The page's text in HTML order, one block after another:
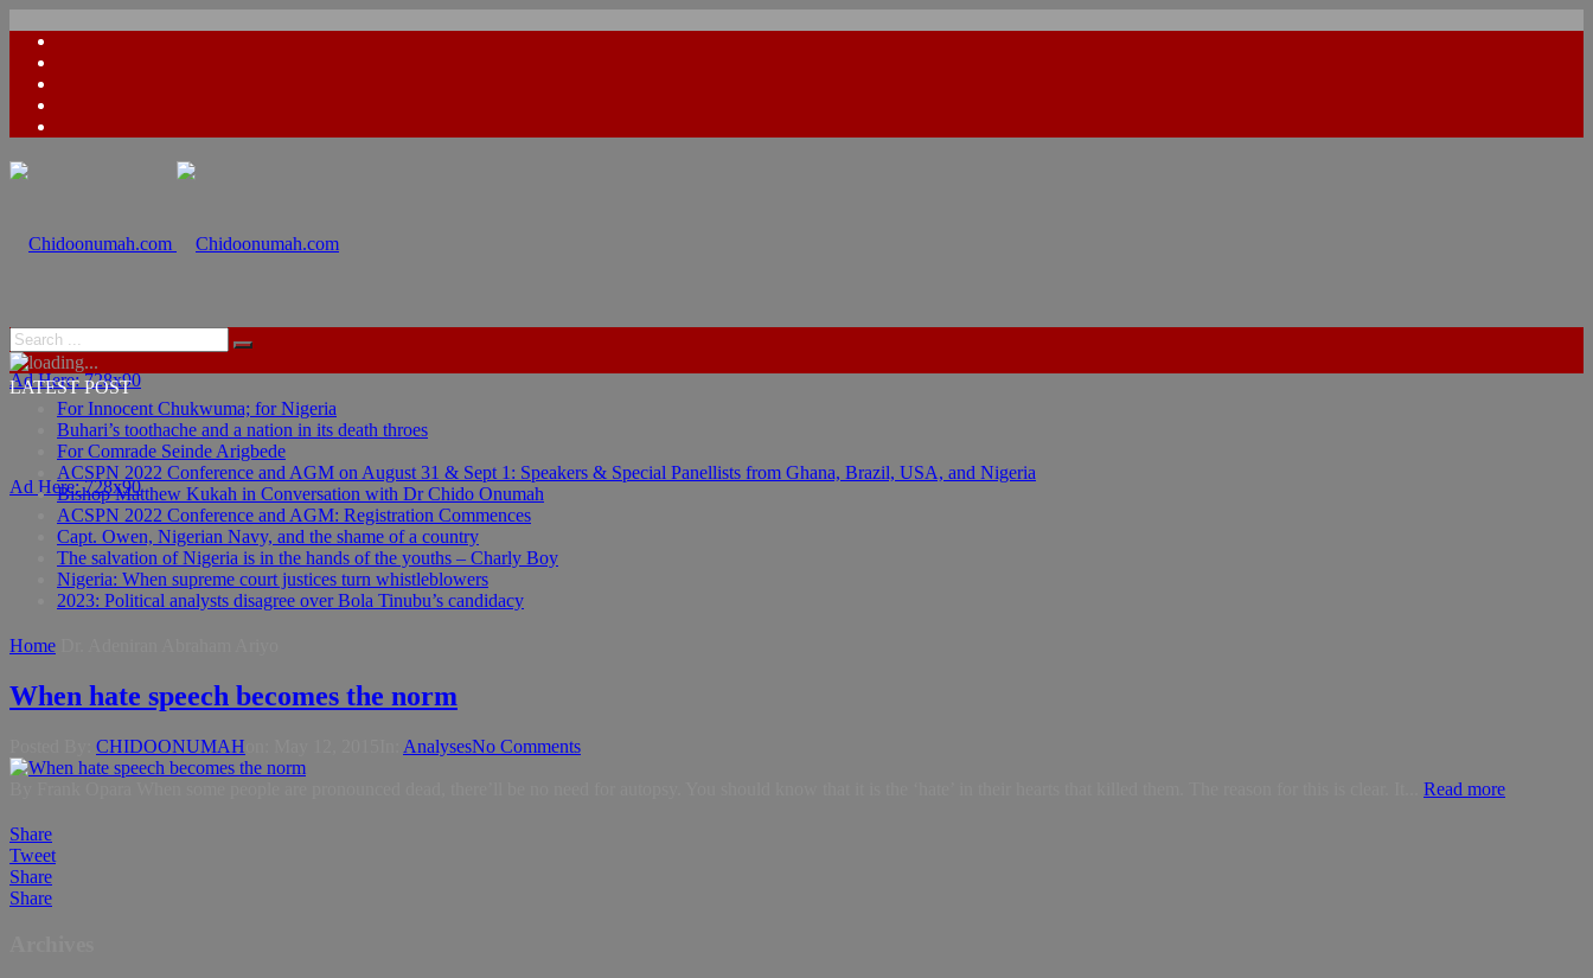
Ad Here: 728x90
Ad Here: 728x90
LATEST POST
For Innocent Chukwuma; for Nigeria
Buhari’s toothache and a nation in its death throes
For Comrade Seinde Arigbede
ACSPN 2022 Conference and AGM on August 31 & Sept 1: Speakers & Special Panellists from Ghana, Brazil, USA, and Nigeria
Bishop Matthew Kukah in Conversation with Dr Chido Onumah
ACSPN 2022 Conference and AGM: Registration Commences
Capt. Owen, Nigerian Navy, and the shame of a country
The salvation of Nigeria is in the hands of the youths – Charly Boy
Nigeria: When supreme court justices turn whistleblowers
2023: Political analysts disagree over Bola Tinubu’s candidacy
Home
When hate speech becomes the norm
CHIDOONUMAH AnalysesNo Comments
Read more
Share
Tweet
Share
Share